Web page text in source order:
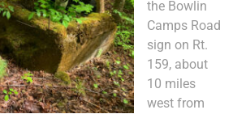
the Bowlin
Camps Road
sign on Rt.
159, about
10 miles
west from